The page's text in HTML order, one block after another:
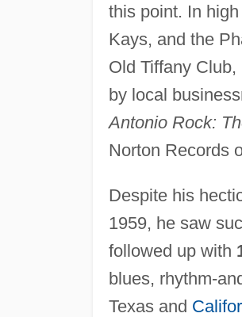
this point. In
Kays, and the
Old Tiffany
by local
Antonio Rock:
Norton Records
Despite his
1959, he saw
followed up with
blues, rhythm-
Texas and